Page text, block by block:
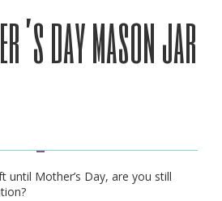
day mason jar
until Mother’s Day, are you still